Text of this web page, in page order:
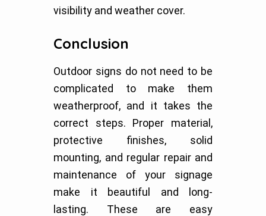
visibility and weather cover.
Conclusion
Outdoor signs do not need to be
complicated to make them
weatherproof, and it takes the
correct steps. Proper material,
protective finishes, solid
mounting, and regular repair and
maintenance of your signage
make it beautiful and long-
lasting. These are easy